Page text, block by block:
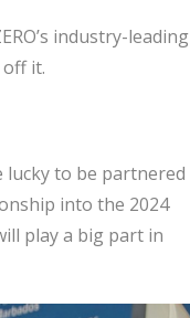
industry-leading
it.
lucky to be partnered
into the 2024
play a big part in